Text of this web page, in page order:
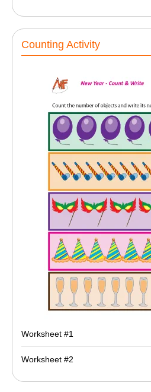
Counting Activity
Worksheet #1
Worksheet #2